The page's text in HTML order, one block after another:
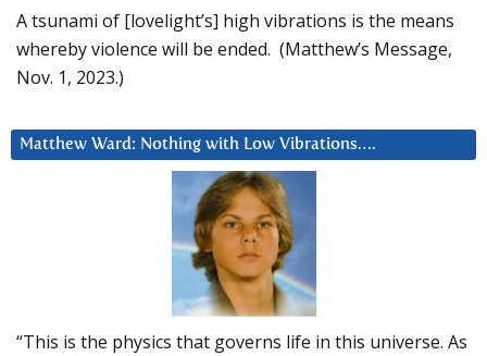
A tsunami of [lovelight’s] high vibrations is the means
whereby violence will be ended. (Matthew’s Message,
Nov. 1, 2023.)
Matthew Ward: Nothing with Low Vibrations….
“This is the physics that governs life in this universe. As